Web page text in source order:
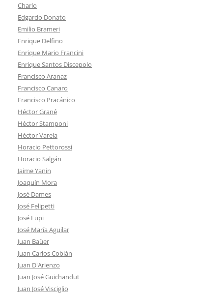
Charlo
Edgardo Donato
Emilio Brameri
Enrique Delfino
Enrique Mario Francini
Enrique Santos Discepolo
Francisco Aranaz
Francisco Canaro
Francisco Pracánico
Héctor Grané
Héctor Stamponi
Héctor Varela
Horacio Pettorossi
Horacio Salgán
Jaime Yanin
Joaquín Mora
José Dames
José Felipetti
José Lupi
José María Aguilar
Juan Baüer
Juan Carlos Cobián
Juan D'Arienzo
Juan José Guichandut
Juan José Visciglio